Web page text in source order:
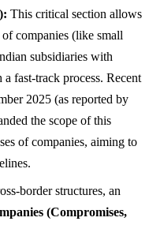
This critical section allows
companies (like small
subsidiaries with
fast-track process. Recent
2025 (as reported by
the scope of this
of companies, aiming to
border structures, an
(Compromises,